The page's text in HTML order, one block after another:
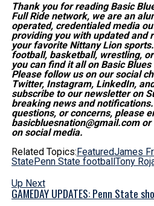
Thank you for reading Basic
Full Ride network, we are an
operated, credentialed media
providing you with updated and
your favorite Nittany Lion
football, basketball, wrestling,
you can find it all on Basic Blues
Please follow us on our social
Twitter, Instagram, LinkedIn,
subscribe to our newsletter on
breaking news and
questions, or concerns, please
basicbluesnation@gmail.com
on social media.
Related Topics: FeaturedJames
StatePenn State football Tony
Up Next
GAMEDAY UPDATES: Penn State